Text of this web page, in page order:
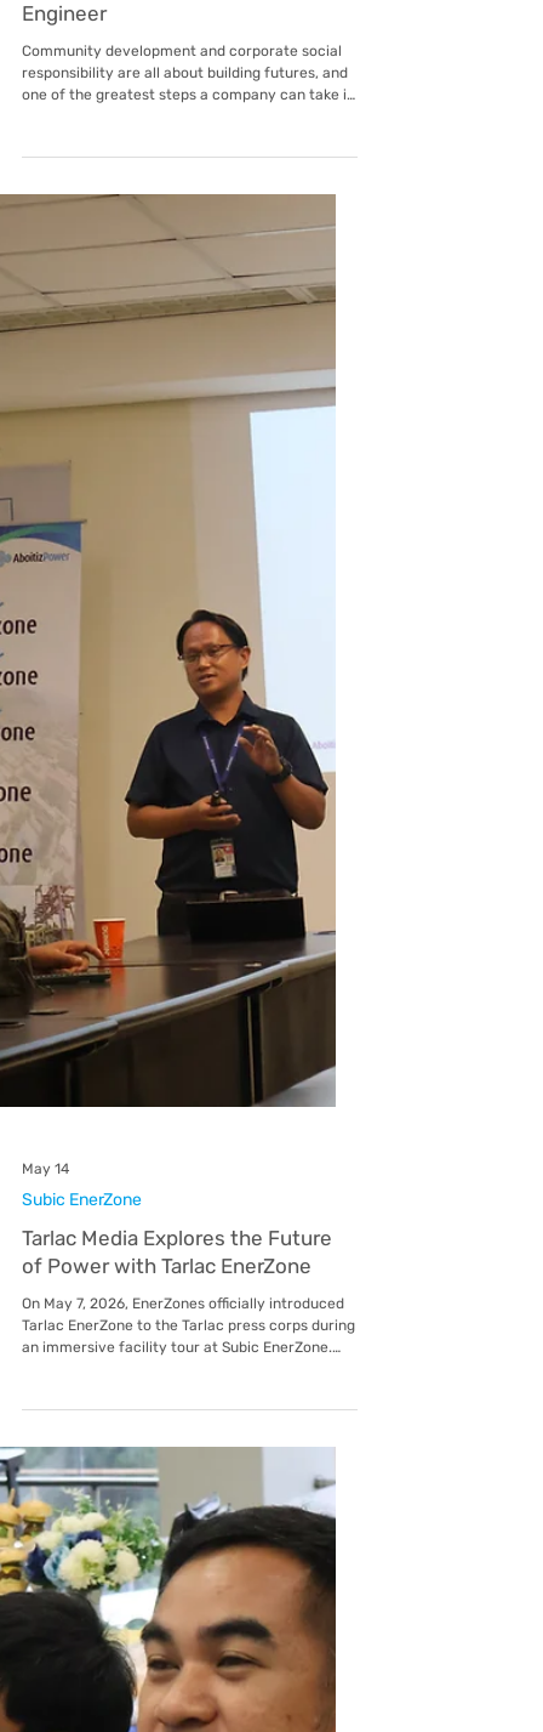
May 25
Press Release
Engineer
Community development and corporate social
responsibility are all about building futures, and
one of the greatest steps a company can take is
supporting the next generation. For 16 years,
Subic EnerZone Corporation and the Aboitiz
the youth, community, and environment of
Olongapo City. Recently, the success of their
High School Financial Assistance Program
dedication to education can be. As a
May 14
Subic EnerZone
Tarlac Media Explores the Future
of Power with Tarlac EnerZone
On May 7, 2026, EnerZones officially introduced
Tarlac EnerZone to the Tarlac press corps during
an immersive facility tour at Subic EnerZone.
The event served as a strategic deep dive into
the operational excellence that EnerZones,
including its utilities in Lima, Malvar, Mactan,
and Balamban brings to the Philippines’ leading